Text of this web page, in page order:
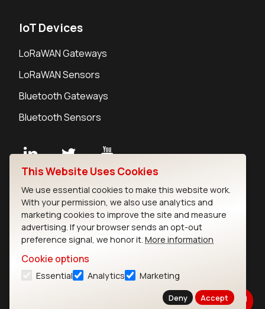
IoT Devices
LoRaWAN Gateways
LoRaWAN Sensors
Bluetooth Gateways
Bluetooth Sensors
Careers
Legal
Privacy Policy
Cookie Policy
Terms of Use
Security
This Website Uses Cookies
We use essential cookies to make this website work.
With your permission, we also use analytics and
marketing cookies to improve the site and measure
advertising. If your browser sends an opt-out
preference signal, we honor it. More information
Cookie options
Essential Analytics Marketing
Deny Accept